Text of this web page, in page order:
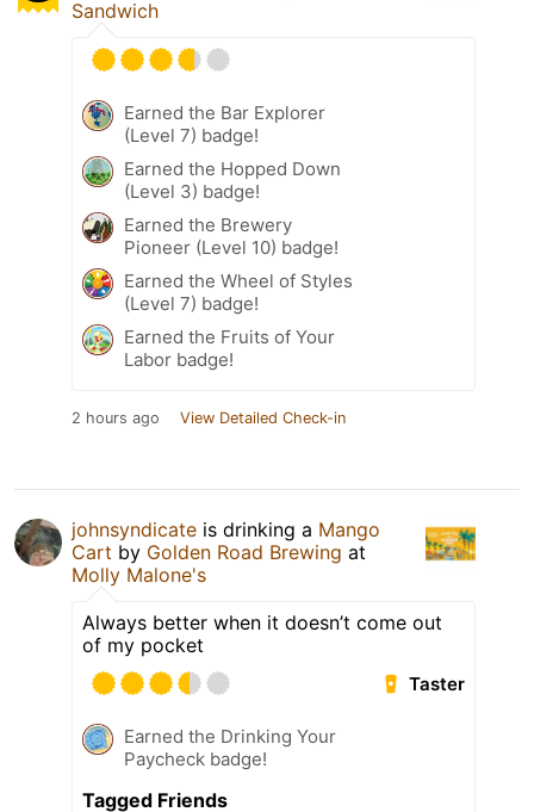
Sandwich
Earned the Bar Explorer
(Level 7) badge!
Earned the Hopped Down
(Level 3) badge!
Earned the Brewery
Pioneer (Level 10) badge!
Earned the Wheel of Styles
(Level 7) badge!
Earned the Fruits of Your
Labor badge!
2 hours ago View Detailed Check-in
johnsyndicate is drinking a Mango
Cart by Golden Road Brewing at
Molly Malone's
Always better when it doesn’t come out
of my pocket
Taster
Earned the Drinking Your
Paycheck badge!
Tagged Friends